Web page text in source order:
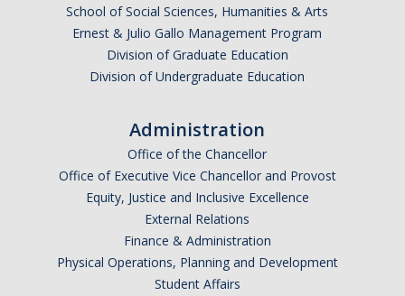
Areas of Focus
Resources for Current Students
Graduate Students
School of Social Sciences, Humanities & Arts
Ernest & Julio Gallo Management Program
Division of Graduate Education
Division of Undergraduate Education
Administration
Office of the Chancellor
Office of Executive Vice Chancellor and Provost
Equity, Justice and Inclusive Excellence
External Relations
Finance & Administration
Physical Operations, Planning and Development
Student Affairs